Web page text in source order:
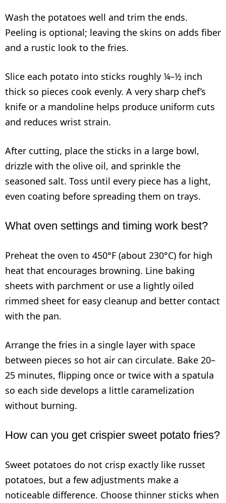
Wash the potatoes well and trim the ends.
Peeling is optional; leaving the skins on adds fiber
and a rustic look to the fries.
Slice each potato into sticks roughly ¼–½ inch
thick so pieces cook evenly. A very sharp chef’s
knife or a mandoline helps produce uniform cuts
and reduces wrist strain.
After cutting, place the sticks in a large bowl,
drizzle with the olive oil, and sprinkle the
seasoned salt. Toss until every piece has a light,
even coating before spreading them on trays.
What oven settings and timing work best?
Preheat the oven to 450°F (about 230°C) for high
heat that encourages browning. Line baking
sheets with parchment or use a lightly oiled
rimmed sheet for easy cleanup and better contact
with the pan.
Arrange the fries in a single layer with space
between pieces so hot air can circulate. Bake 20–
25 minutes, flipping once or twice with a spatula
so each side develops a little caramelization
without burning.
How can you get crispier sweet potato fries?
Sweet potatoes do not crisp exactly like russet
potatoes, but a few adjustments make a
noticeable difference. Choose thinner sticks when